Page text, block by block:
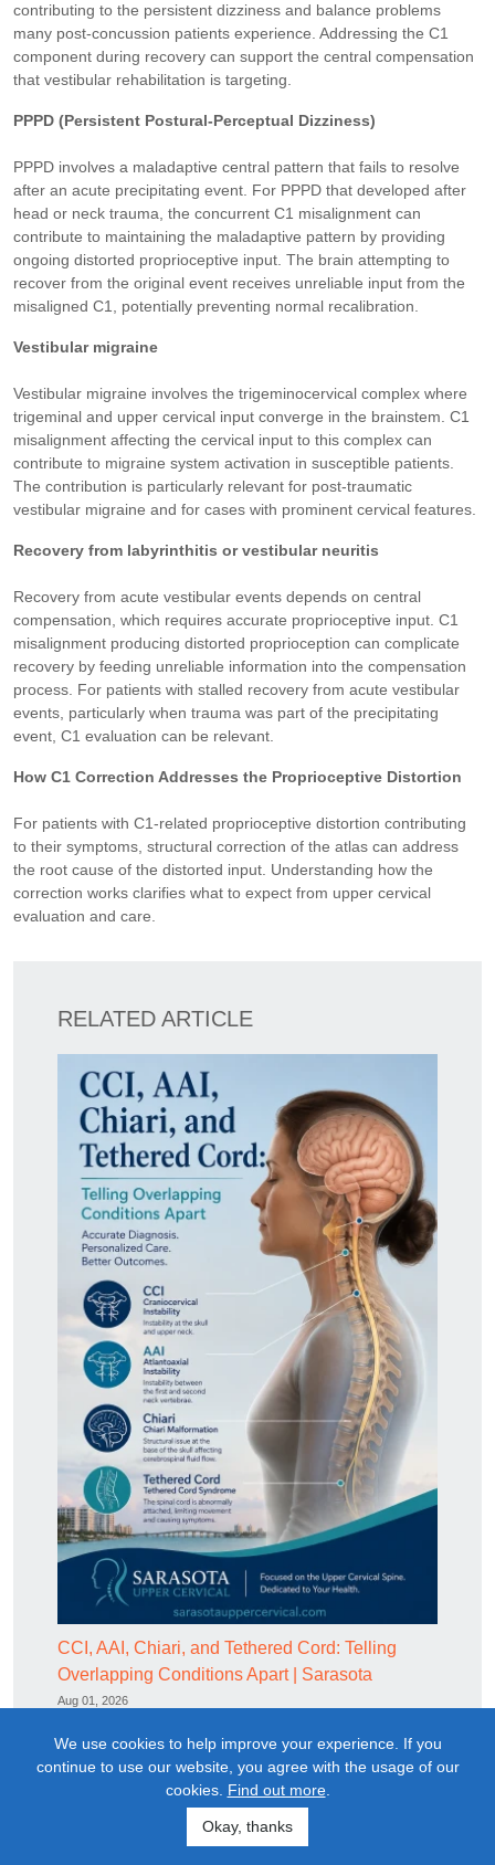
contributing to the persistent dizziness and balance problems
many post-concussion patients experience. Addressing the C1
component during recovery can support the central compensation
that vestibular rehabilitation is targeting.
PPPD (Persistent Postural-Perceptual Dizziness)
PPPD involves a maladaptive central pattern that fails to resolve
after an acute precipitating event. For PPPD that developed after
head or neck trauma, the concurrent C1 misalignment can
contribute to maintaining the maladaptive pattern by providing
ongoing distorted proprioceptive input. The brain attempting to
recover from the original event receives unreliable input from the
misaligned C1, potentially preventing normal recalibration.
Vestibular migraine
Vestibular migraine involves the trigeminocervical complex where
trigeminal and upper cervical input converge in the brainstem. C1
misalignment affecting the cervical input to this complex can
contribute to migraine system activation in susceptible patients.
The contribution is particularly relevant for post-traumatic
vestibular migraine and for cases with prominent cervical features.
Recovery from labyrinthitis or vestibular neuritis
Recovery from acute vestibular events depends on central
compensation, which requires accurate proprioceptive input. C1
misalignment producing distorted proprioception can complicate
recovery by feeding unreliable information into the compensation
process. For patients with stalled recovery from acute vestibular
events, particularly when trauma was part of the precipitating
event, C1 evaluation can be relevant.
How C1 Correction Addresses the Proprioceptive Distortion
For patients with C1-related proprioceptive distortion contributing
to their symptoms, structural correction of the atlas can address
the root cause of the distorted input. Understanding how the
correction works clarifies what to expect from upper cervical
evaluation and care.
RELATED ARTICLE
CCI, AAI, Chiari, and Tethered Cord: Telling
Overlapping Conditions Apart | Sarasota
Aug 01, 2026
Restoring structural alignment
Upper cervical chiropractic correction restores the atlas to its
We use cookies to help improve your experience. If you
continue to use our website, you agree with the usage of our
cookies. Find out more.
Okay, thanks